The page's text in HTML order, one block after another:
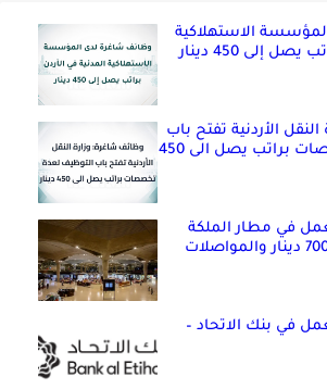
الاستهلاكية
إلى 450 دينار
الأردنية تفتح باب
التوظيف لعدة تخصصات براتب يصل الى 450
في مطار الملكة
علياء براتب 450 إلى 700 دينار والمواصلات
في بنك الاتحاد –